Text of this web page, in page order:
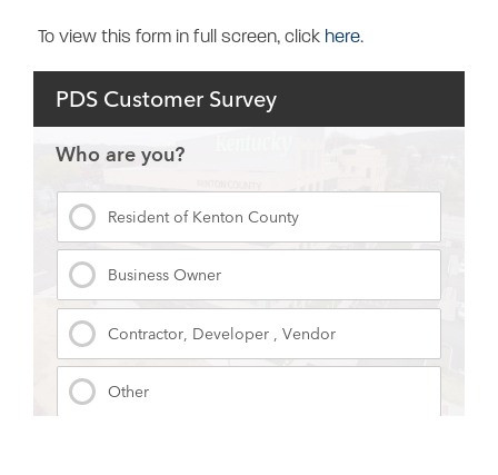
Contact
To view this form in full screen, click here.